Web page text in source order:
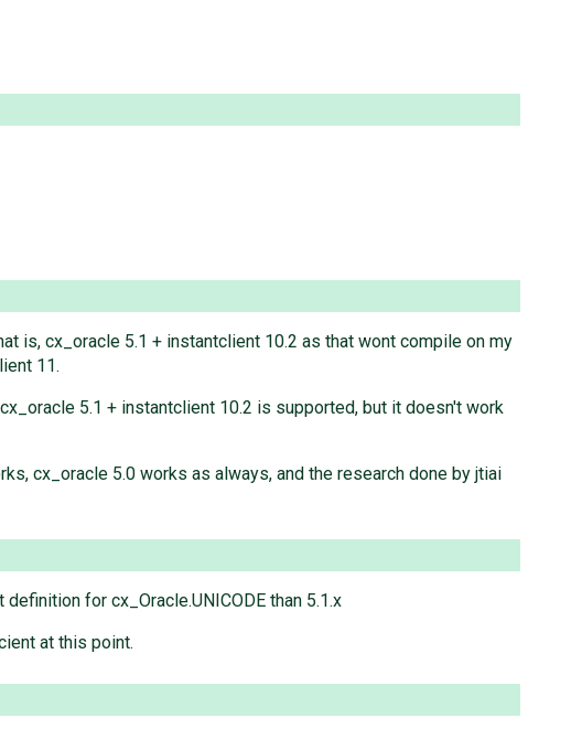
is, cx_oracle 5.1 + instantclient 10.2 as that wont compile on my
11.
5.1 + instantclient 10.2 is supported, but it doesn't work
cx_oracle 5.0 works as always, and the research done by jtiai
for cx_Oracle.UNICODE than 5.1.x
at this point.